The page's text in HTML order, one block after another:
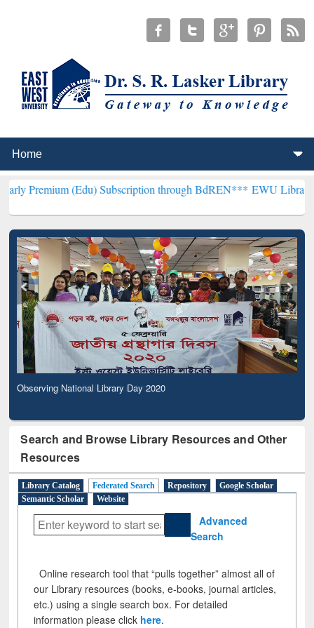
Subscription through BdREN***EWU Library will
Observing National Library Day 2020
Search and Browse Library Resources and Other
Resources
Library Catalog Federated Search Repository
Google Scholar
Semantic Scholar
Website
Advanced
Search
Online research tool that “pulls together” almost all of
our Library resources (books, e-books, journal articles,
etc.) using a single search box. For detailed
information please click here.